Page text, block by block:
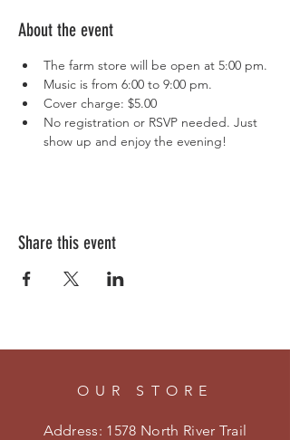
About the event
The farm store will be open at 5:00 pm.
Music is from 6:00 to 9:00 pm.
Cover charge: $5.00
No registration or RSVP needed. Just
show up and enjoy the evening!
Share this event
OUR STORE
Address: 1578 North River Trail